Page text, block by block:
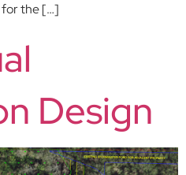
for the […]
Design